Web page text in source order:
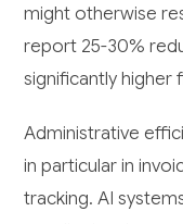
might otherwise
report 25-30%
significantly higher
Administrative
in particular in
tracking. AI